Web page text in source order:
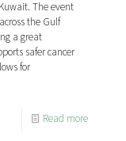
The event
the Gulf
a great
safer cancer
for
Read more